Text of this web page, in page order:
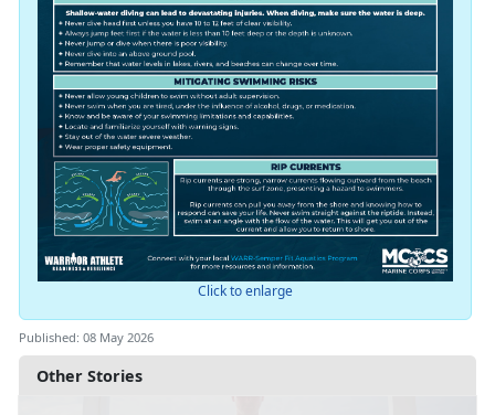
Other Stories
Click to enlarge
Published: 08 May 2026